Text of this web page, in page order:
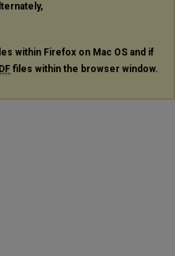
within Firefox on Mac OS and if
files within the browser window.